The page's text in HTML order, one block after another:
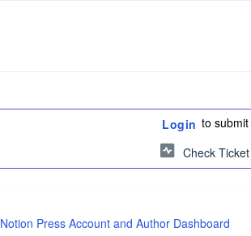
Login to
Check
Notion Press Account and Author Dashboard